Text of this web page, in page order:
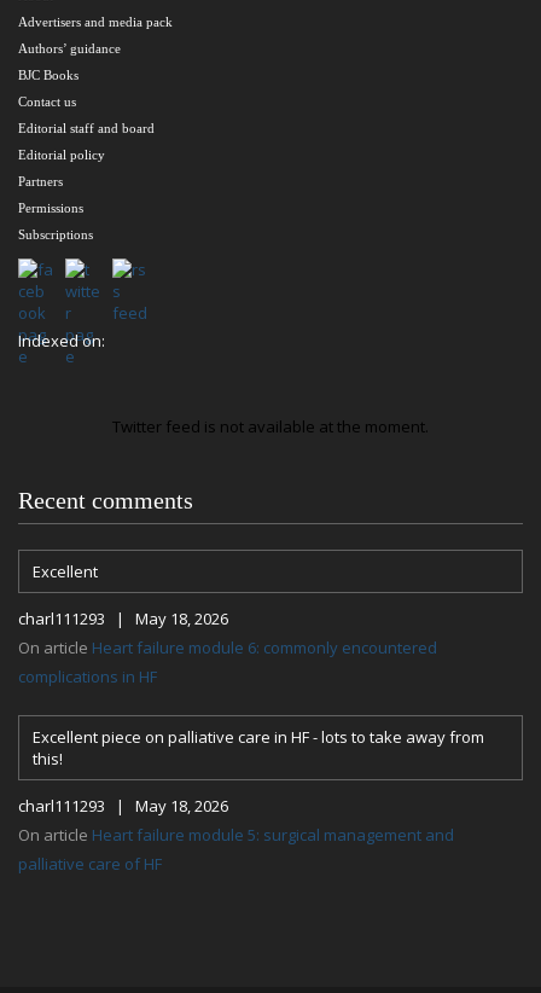
Advertisers and media pack
Authors’ guidance
BJC Books
Contact us
Editorial staff and board
Editorial policy
Partners
Permissions
Subscriptions
Indexed on:
Twitter feed is not available at the moment.
Recent comments
Excellent
charl111293 | May 18, 2026
On article Heart failure module 6: commonly encountered
complications in HF
Excellent piece on palliative care in HF - lots to take away from
this!
charl111293 | May 18, 2026
On article Heart failure module 5: surgical management and
palliative care of HF